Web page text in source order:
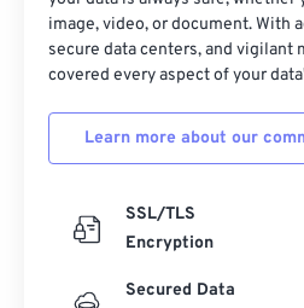
image, video, or document. With
secure data centers, and vigilant
covered every aspect of your
Learn more about our
SSL/TLS
Encryption
Secured Data